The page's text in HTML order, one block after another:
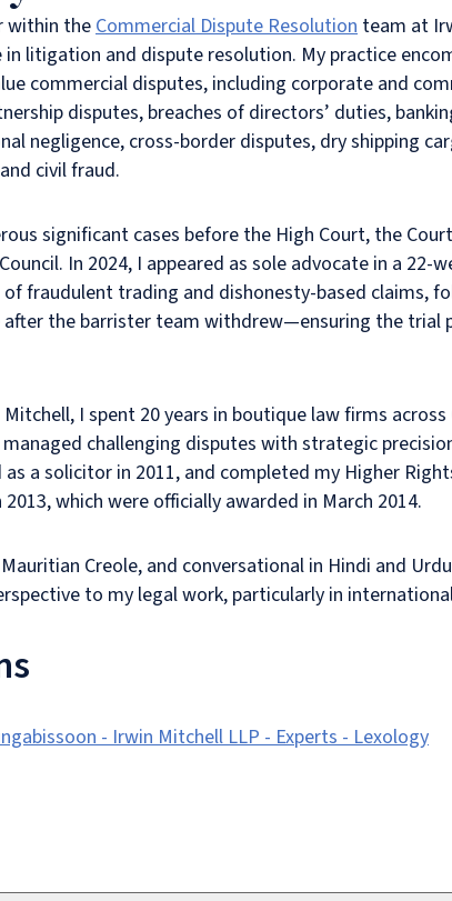
within theCommercial Dispute Resolution team at
in litigation and dispute resolution. My practice
commercial disputes, including corporate and
disputes, breaches of directors’ duties,
negligence, cross-border disputes, dry shipping
civil fraud.
significant cases before the High Court, the
In 2024, I appeared as sole advocate in a 22-
fraudulent trading and dishonesty-based claims,
after the barrister team withdrew—ensuring the trial
I spent 20 years in boutique law firms
challenging disputes with strategic
a solicitor in 2011, and completed my Higher
2013, which were officially awarded in March 2014.
Creole, and conversational in Hindi and
to my legal work, particularly in
- Irwin Mitchell LLP - Experts - Lexology